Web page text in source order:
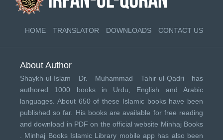
HOME TRANSLATOR DOWNLOADS CONTACT US
About Author
Shaykh-ul-Islam Dr. Muhammad Tahir-ul-Qadri has
authored 1000 books in Urdu, English and Arabic
languages. About 650 of these Islamic books have been
published so far. His books are available for free reading
and download in PDF on the official website Minhaj Books
Minhaj Books Islamic Library mobile app has also been